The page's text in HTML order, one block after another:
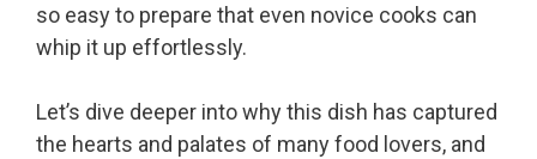
so easy to prepare that even novice cooks can
whip it up effortlessly.
Let’s dive deeper into why this dish has captured
the hearts and palates of many food lovers, and